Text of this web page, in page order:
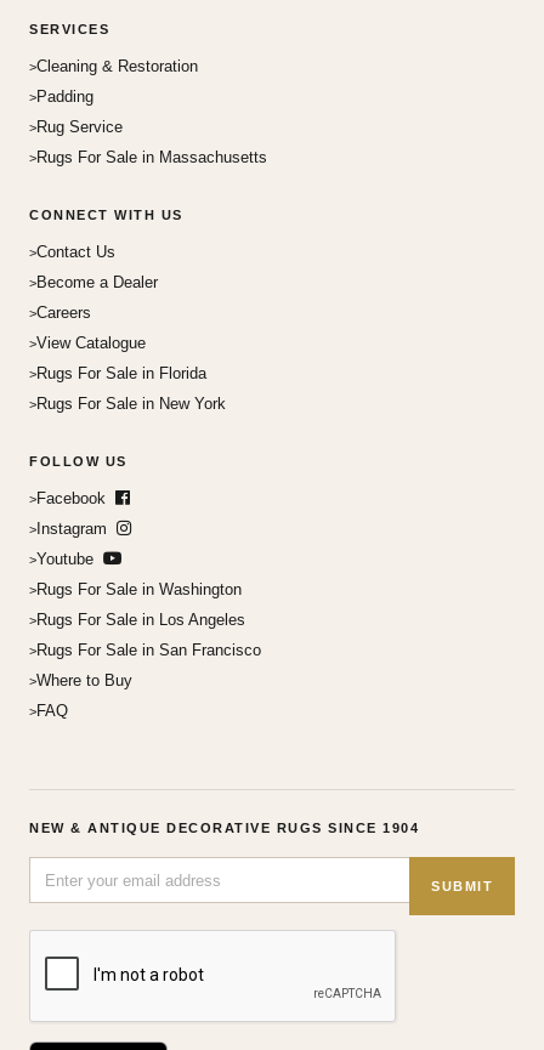
SERVICES
Cleaning & Restoration
Padding
Rug Service
Rugs For Sale in Massachusetts
CONNECT WITH US
Contact Us
Become a Dealer
Careers
View Catalogue
Rugs For Sale in Florida
Rugs For Sale in New York
FOLLOW US
Facebook
Instagram
Youtube
Rugs For Sale in Washington
Rugs For Sale in Los Angeles
Rugs For Sale in San Francisco
Where to Buy
FAQ
NEW & ANTIQUE DECORATIVE RUGS SINCE 1904
SUBMIT